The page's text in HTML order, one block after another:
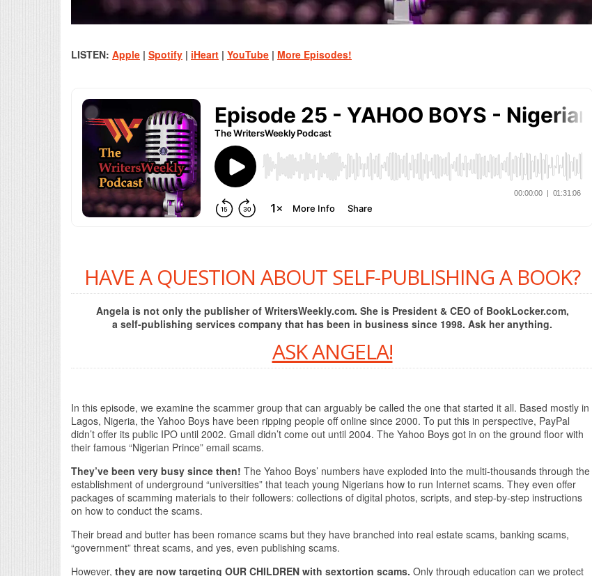
LISTEN: Apple | Spotify | iHeart | YouTube | More Episodes!
HAVE A QUESTION ABOUT SELF-PUBLISHING A BOOK?
Angela is not only the publisher of WritersWeekly.com. She is President & CEO of BookLocker.com,
a self-publishing services company that has been in business since 1998. Ask her anything.
ASK ANGELA!
In this episode, we examine the scammer group that can arguably be called the one that started it all. Based mostly in
Lagos, Nigeria, the Yahoo Boys have been ripping people off online since 2000. To put this in perspective, PayPal
didn’t offer its public IPO until 2002. Gmail didn’t come out until 2004. The Yahoo Boys got in on the ground floor with
their famous “Nigerian Prince” email scams.
They’ve been very busy since then! The Yahoo Boys’ numbers have exploded into the multi-thousands through the
establishment of underground “universities” that teach young Nigerians how to run Internet scams. They even offer
packages of scamming materials to their followers: collections of digital photos, scripts, and step-by-step instructions
on how to conduct the scams.
Their bread and butter has been romance scams but they have branched into real estate scams, banking scams,
“government” threat scams, and yes, even publishing scams.
However, they are now targeting OUR CHILDREN with sextortion scams. Only through education can we protect